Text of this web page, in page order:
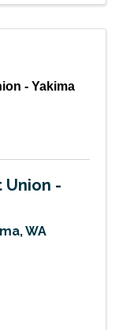
- Yakima
Union -
,WA